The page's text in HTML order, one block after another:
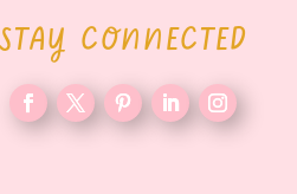
STAY CONNECTED